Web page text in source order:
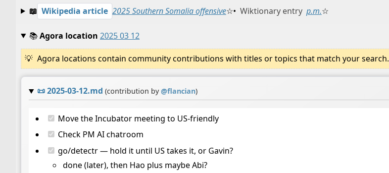
📖 Wikipedia article 2025 Southern Somalia offensive☆• Wiktionary entry p.m.☆
📚Agora location 2025 03 12
Agora locations contain community contributions with titles or topics that match your search.
📜2025-03-12.md (contribution by@flancian)
Move the Incubator meeting to US-friendly
Check PM AI chatroom
go/detectr — hold it until US takes it, or Gavin?
done (later), then Hao plus maybe Abi?